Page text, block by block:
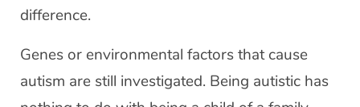
difference.
Genes or environmental factors that cause
autism are still investigated. Being autistic has